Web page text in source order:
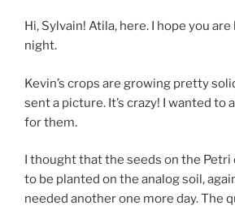
Hi, Sylvain! Atila, here. I hope you
night.
Kevin’s crops are growing pretty
sent a picture. It’s crazy! I wanted to
for them.
I thought that the seeds on the Petri
to be planted on the analog soil,
needed another one more day. The